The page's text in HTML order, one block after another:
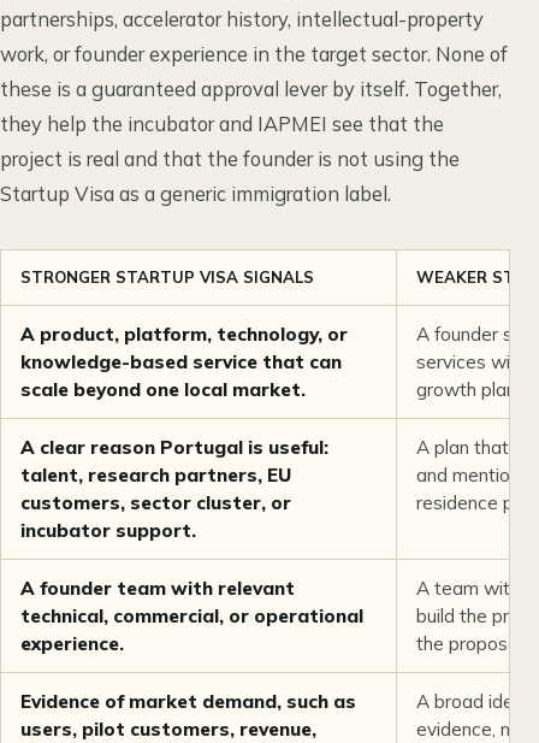
partnerships, accelerator history, intellectual-property
work, or founder experience in the target sector. None of
these is a guaranteed approval lever by itself. Together,
they help the incubator and IAPMEI see that the
project is real and that the founder is not using the
Startup Visa as a generic immigration label.
STRONGER STARTUP VISA SIGNALS WEAKER
A product, platform, technology, or
knowledge-based service that can
scale beyond one local market.
A founder
services with
growth plan.
A clear reason Portugal is useful:
talent, research partners, EU
customers, sector cluster, or
incubator support.
A plan that
and mentions
residence
A founder team with relevant
technical, commercial, or operational
experience.
A team with
build the
the proposed
Evidence of market demand, such as
users, pilot customers, revenue,
A broad idea
evidence, no